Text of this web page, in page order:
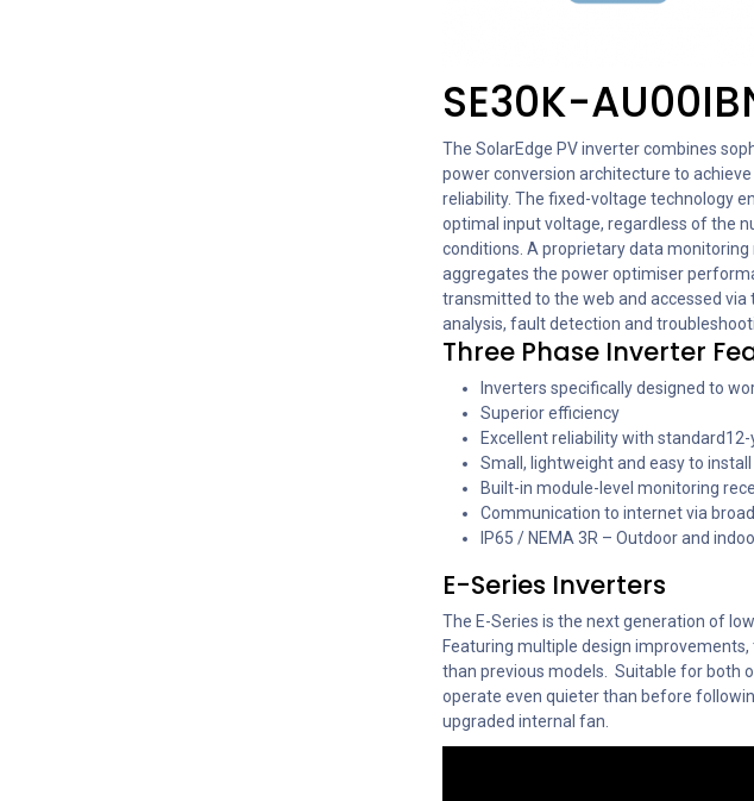
SE30K-
The SolarEdge PV inverter combines
power conversion architecture to
reliability. The fixed-voltage technology
optimal input voltage, regardless of the
conditions. A proprietary data
aggregates the power optimiser
transmitted to the web and accessed
analysis, fault detection and
Three Phase Inverter
Inverters specifically designed to
Superior efficiency
Excellent reliability with
Small, lightweight and easy to install
Built-in module-level monitoring
Communication to internet via
IP65 / NEMA 3R – Outdoor and
E-Series Inverters
The E-Series is the next generation of
Featuring multiple design
than previous models. Suitable for both
operate even quieter than before
upgraded internal fan.